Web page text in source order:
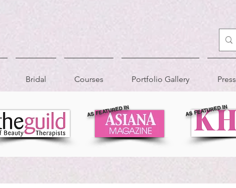
Bridal Courses Portfolio Gallery Press
AS FEATURED IN AS FEATURED IN